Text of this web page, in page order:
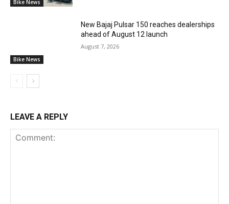
Bike News
Bike News
New Bajaj Pulsar 150 reaches dealerships
ahead of August 12 launch
August 7, 2026
LEAVE A REPLY